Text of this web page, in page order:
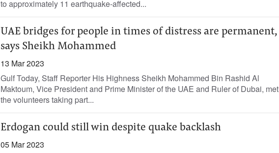
to approximately 11 earthquake-affected...
UAE bridges for people in times of distress are permanent,
says Sheikh Mohammed
13 Mar 2023
Gulf Today, Staff Reporter His Highness Sheikh Mohammed Bin Rashid Al
Maktoum, Vice President and Prime Minister of the UAE and Ruler of Dubai, met
the volunteers taking part...
Erdogan could still win despite quake backlash
05 Mar 2023